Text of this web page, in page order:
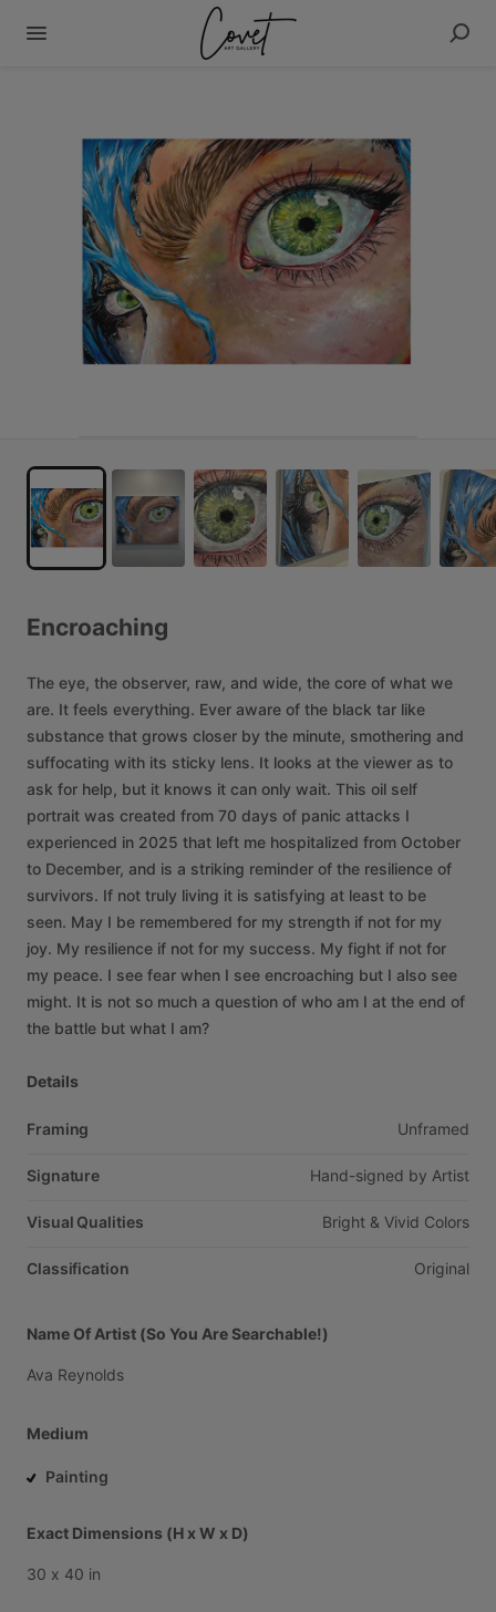
Encroaching
The eye, the observer, raw, and wide, the core of what we
are. It feels everything. Ever aware of the black tar like
substance that grows closer by the minute, smothering and
suffocating with its sticky lens. It looks at the viewer as to
ask for help, but it knows it can only wait. This oil self
portrait was created from 70 days of panic attacks I
experienced in 2025 that left me hospitalized from October
to December, and is a striking reminder of the resilience of
survivors. If not truly living it is satisfying at least to be
seen. May I be remembered for my strength if not for my
joy. My resilience if not for my success. My fight if not for
my peace. I see fear when I see encroaching but I also see
might. It is not so much a question of who am I at the end of
the battle but what I am?
Details
Framing Unframed
Signature Hand-signed by Artist
Visual Qualities Bright & Vivid Colors
Classification Original
Name Of Artist (So You Are Searchable!)
Ava Reynolds
Medium
Painting
Exact Dimensions (H x W x D)
30 x 40 in